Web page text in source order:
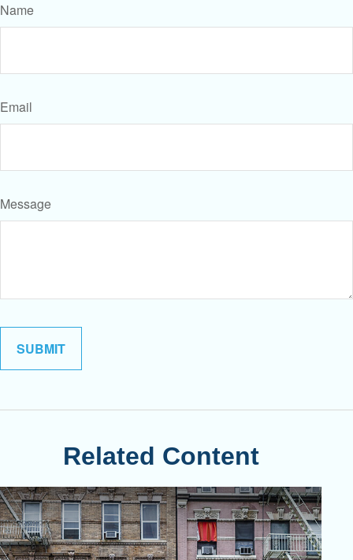
Name
Email
Message
Related Content